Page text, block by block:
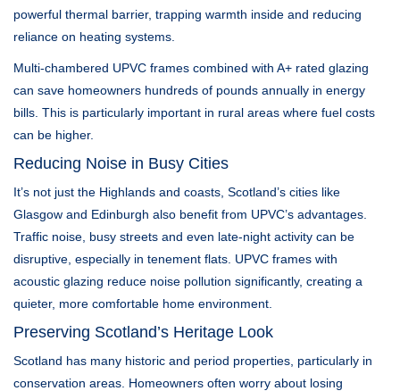
powerful thermal barrier, trapping warmth inside and reducing
reliance on heating systems.
Multi-chambered UPVC frames combined with A+ rated glazing
can save homeowners hundreds of pounds annually in energy
bills. This is particularly important in rural areas where fuel costs
can be higher.
Reducing Noise in Busy Cities
It’s not just the Highlands and coasts, Scotland’s cities like
Glasgow and Edinburgh also benefit from UPVC’s advantages.
Traffic noise, busy streets and even late-night activity can be
disruptive, especially in tenement flats. UPVC frames with
acoustic glazing reduce noise pollution significantly, creating a
quieter, more comfortable home environment.
Preserving Scotland’s Heritage Look
Scotland has many historic and period properties, particularly in
conservation areas. Homeowners often worry about losing